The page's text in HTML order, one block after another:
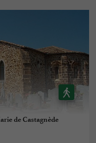
de Castagnède